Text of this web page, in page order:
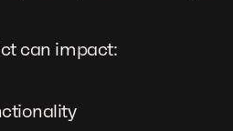
can impact: